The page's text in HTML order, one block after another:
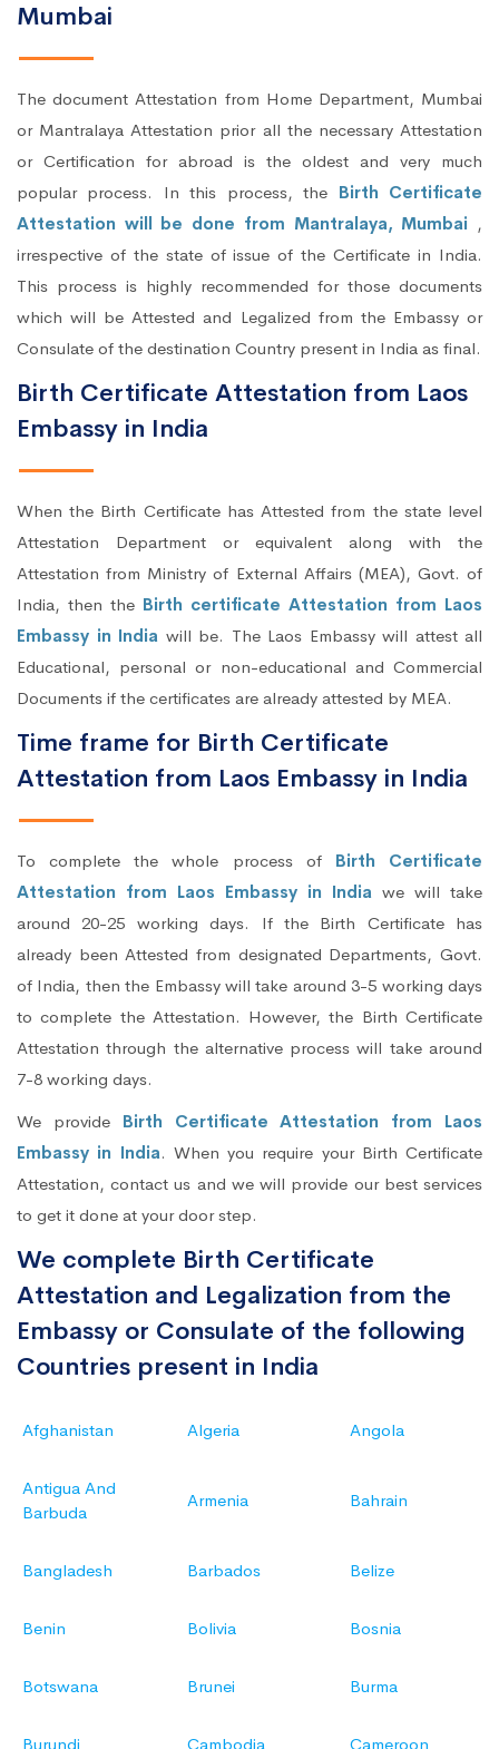
Mumbai
The document Attestation from Home Department, Mumbai
or Mantralaya Attestation prior all the necessary Attestation
or Certification for abroad is the oldest and very much
popular process. In this process, the Birth Certificate
Attestation will be done from Mantralaya, Mumbai ,
irrespective of the state of issue of the Certificate in India.
This process is highly recommended for those documents
which will be Attested and Legalized from the Embassy or
Consulate of the destination Country present in India as final.
Birth Certificate Attestation from Laos
Embassy in India
When the Birth Certificate has Attested from the state level
Attestation Department or equivalent along with the
Attestation from Ministry of External Affairs (MEA), Govt. of
India, then the Birth certificate Attestation from Laos
Embassy in India will be. The Laos Embassy will attest all
Educational, personal or non-educational and Commercial
Documents if the certificates are already attested by MEA.
Time frame for Birth Certificate
Attestation from Laos Embassy in India
To complete the whole process of Birth Certificate
Attestation from Laos Embassy in India we will take
around 20-25 working days. If the Birth Certificate has
already been Attested from designated Departments, Govt.
of India, then the Embassy will take around 3-5 working days
to complete the Attestation. However, the Birth Certificate
Attestation through the alternative process will take around
7-8 working days.
We provide Birth Certificate Attestation from Laos
Embassy in India. When you require your Birth Certificate
Attestation, contact us and we will provide our best services
to get it done at your door step.
We complete Birth Certificate
Attestation and Legalization from the
Embassy or Consulate of the following
Countries present in India
Afghanistan Algeria Angola
Antigua And
Barbuda
Armenia Bahrain
Bangladesh Barbados Belize
Benin Bolivia Bosnia
Botswana Brunei Burma
Burundi Cambodia Cameroon